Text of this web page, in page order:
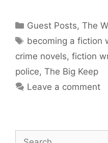
Categories
Guest Posts,The
Tags
becoming a fiction
crime novels, fiction
police, The Big Keep
Leave a comment
Search